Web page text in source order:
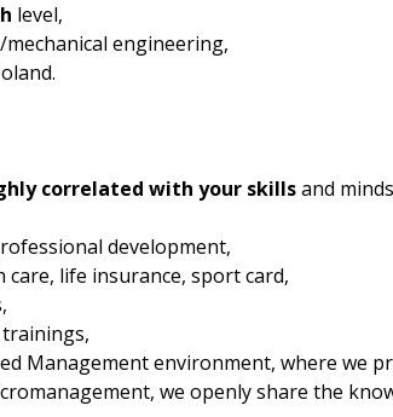
level,
engineering,
correlated with your skillsand
development,
care, life insurance, sport card,
Management environment, where we
we openly share the